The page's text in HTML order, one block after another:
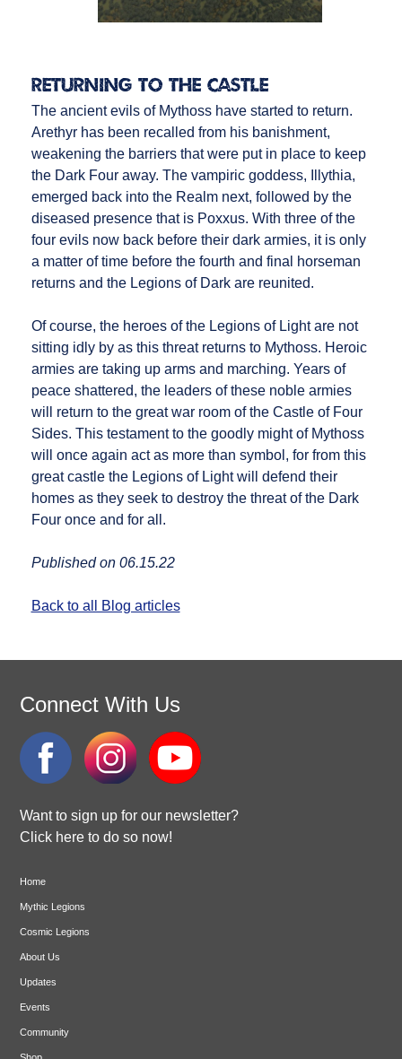
Returning to the Castle
The ancient evils of Mythoss have started to return.
Arethyr has been recalled from his banishment,
weakening the barriers that were put in place to keep
the Dark Four away. The vampiric goddess, Illythia,
emerged back into the Realm next, followed by the
diseased presence that is Poxxus. With three of the
four evils now back before their dark armies, it is only
a matter of time before the fourth and final horseman
returns and the Legions of Dark are reunited.
Of course, the heroes of the Legions of Light are not
sitting idly by as this threat returns to Mythoss. Heroic
armies are taking up arms and marching. Years of
peace shattered, the leaders of these noble armies
will return to the great war room of the Castle of Four
Sides. This testament to the goodly might of Mythoss
will once again act as more than symbol, for from this
great castle the Legions of Light will defend their
homes as they seek to destroy the threat of the Dark
Four once and for all.
Published on 06.15.22
Back to all Blog articles
Connect With Us
Want to sign up for our newsletter?
Click here to do so now!
Home
Mythic Legions
Cosmic Legions
About Us
Updates
Events
Community